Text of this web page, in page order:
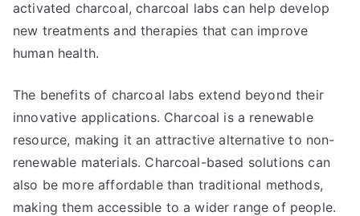
activated charcoal, charcoal labs can help develop
new treatments and therapies that can improve
human health.
The benefits of charcoal labs extend beyond their
innovative applications. Charcoal is a renewable
resource, making it an attractive alternative to non-
renewable materials. Charcoal-based solutions can
also be more affordable than traditional methods,
making them accessible to a wider range of people.